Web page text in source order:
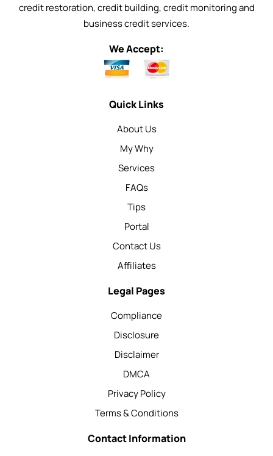
credit restoration, credit building, credit monitoring and
business credit services.
We Accept:
Quick Links
About Us
My Why
Services
FAQs
Tips
Portal
Contact Us
Affiliates
Legal Pages
Compliance
Disclosure
Disclaimer
DMCA
Privacy Policy
Terms & Conditions
Contact Information